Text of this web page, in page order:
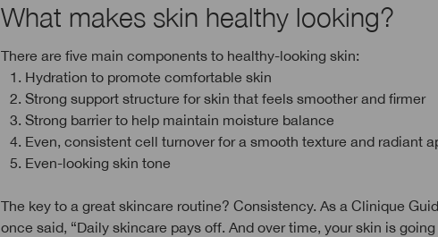
What makes skin healthy looking?
There are five main components to healthy-looking skin:
1. Hydration to promote comfortable skin
2. Strong support structure for skin that feels smoother and firmer
3. Strong barrier to help maintain moisture balance
4. Even, consistent cell turnover for a smooth texture and radiant
5. Even-looking skin tone
The key to a great skincare routine? Consistency. As a Clinique
once said, “Daily skincare pays off. And over time, your skin is